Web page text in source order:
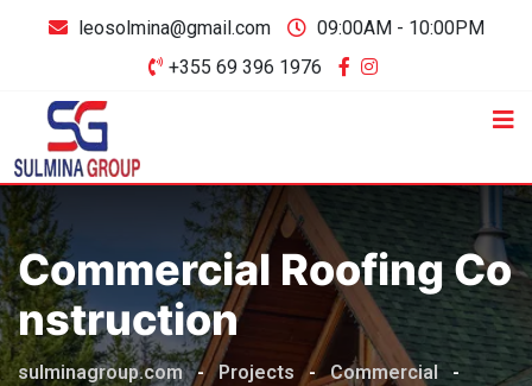
leosolmina@gmail.com
09:00AM - 10:00PM
+355 69 396 1976
Commercial Roofing Co
Nstruction
sulminagroup.com - Projects - Commercial -